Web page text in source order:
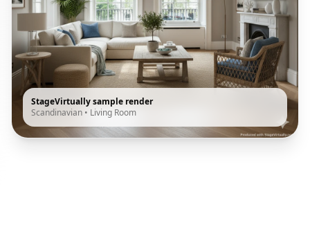
StageVirtually sample render
Scandinavian • Living Room